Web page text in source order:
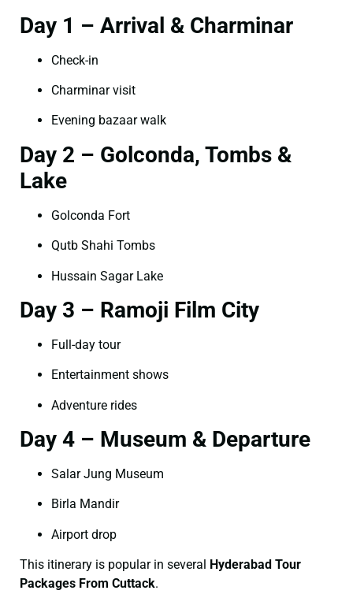
Day 1 – Arrival & Charminar
Check-in
Charminar visit
Evening bazaar walk
Day 2 – Golconda, Tombs &
Lake
Golconda Fort
Qutb Shahi Tombs
Hussain Sagar Lake
Day 3 – Ramoji Film City
Full-day tour
Entertainment shows
Adventure rides
Day 4 – Museum & Departure
Salar Jung Museum
Birla Mandir
Airport drop
This itinerary is popular in several
Hyderabad Tour
Packages From Cuttack.